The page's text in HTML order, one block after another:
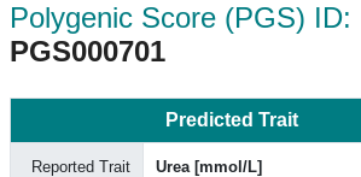
Polygenic Score (PGS) ID:
PGS000701
Predicted Trait
Reported Trait Urea [mmol/L]